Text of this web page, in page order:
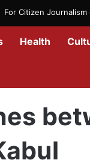
For Citizen
Health